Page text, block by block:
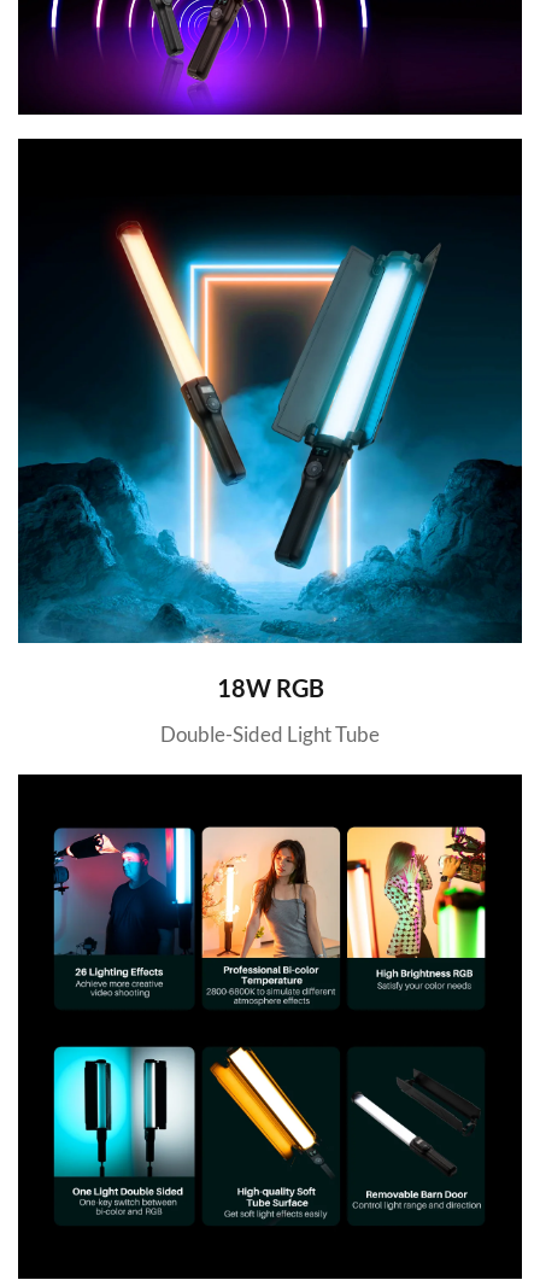
18W RGB
Double-Sided Light Tube